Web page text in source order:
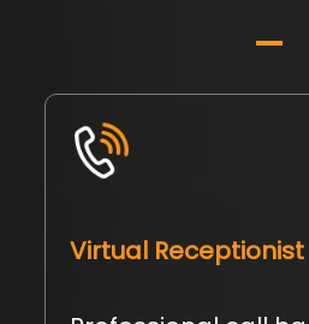
Virtual Receptionist